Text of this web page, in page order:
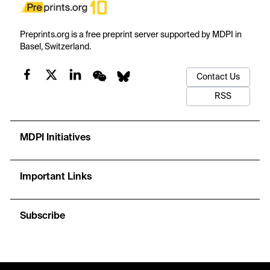
Preprints.org is a free preprint server supported by MDPI in
Basel, Switzerland.
Contact Us
RSS
MDPI Initiatives
Important Links
Subscribe